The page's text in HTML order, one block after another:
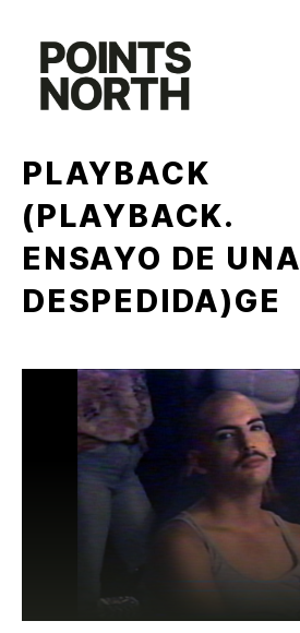
content
PLAYBACK
(PLAYBACK.
ENSAYO DE UNA
DESPEDIDA)GE